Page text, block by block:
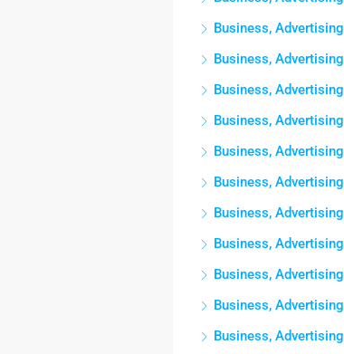
Business, Advertising
Business, Advertising
Business, Advertising
Business, Advertising
Business, Advertising
Business, Advertising
Business, Advertising
Business, Advertising
Business, Advertising
Business, Advertising
Business, Advertising